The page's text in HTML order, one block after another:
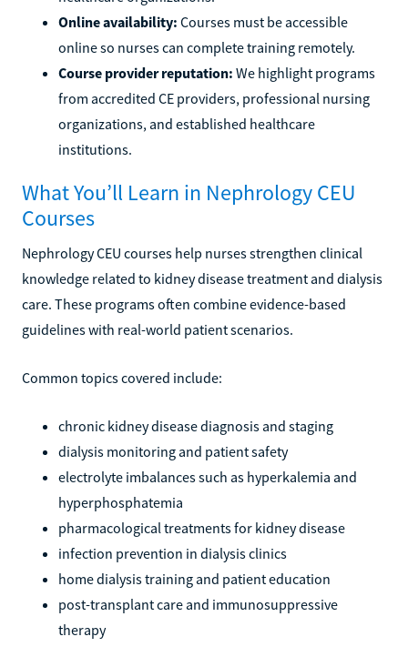
Online availability: Courses must be accessible
online so nurses can complete training remotely.
Course provider reputation: We highlight programs
from accredited CE providers, professional nursing
organizations, and established healthcare
institutions.
What You’ll Learn in Nephrology CEU
Courses
Nephrology CEU courses help nurses strengthen clinical
knowledge related to kidney disease treatment and dialysis
care. These programs often combine evidence-based
guidelines with real-world patient scenarios.
Common topics covered include:
chronic kidney disease diagnosis and staging
dialysis monitoring and patient safety
electrolyte imbalances such as hyperkalemia and
hyperphosphatemia
pharmacological treatments for kidney disease
infection prevention in dialysis clinics
home dialysis training and patient education
post-transplant care and immunosuppressive
therapy